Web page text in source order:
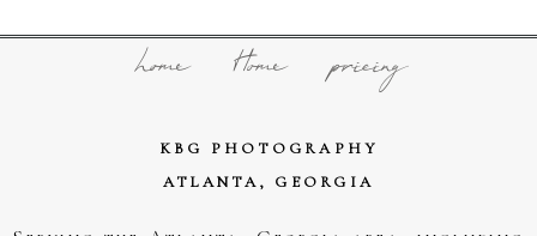
home Home pricing
KBG PHOTOGRAPHY
ATLANTA, GEORGIA